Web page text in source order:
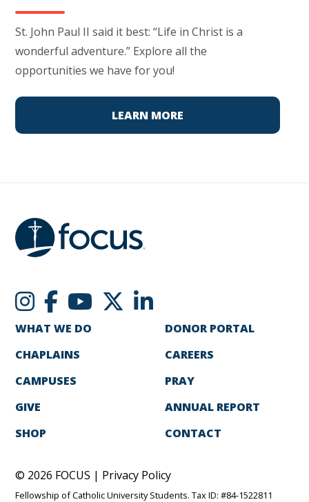
St. John Paul II said it best: “Life in Christ is a
wonderful adventure.” Explore all the
opportunities we have for you!
LEARN MORE
WHAT WE DO
CHAPLAINS
CAMPUSES
GIVE
SHOP
DONOR PORTAL
CAREERS
PRAY
ANNUAL REPORT
CONTACT
© 2026 FOCUS | Privacy Policy
Fellowship of Catholic University Students. Tax ID: #84-1522811